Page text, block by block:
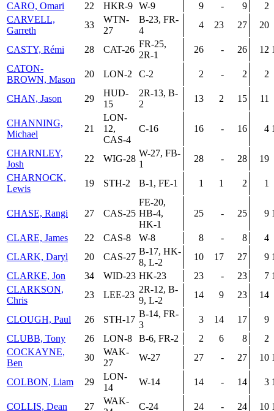
CARO, Omari
22 HKR-9 W-9 9 - 9
2
CARVELL,
Garreth
33
WTN-
27
B-23, FR-
4
4 23 27 20
CASTY, Rémi 28 CAT-26
FR-25,
2R-1
26 - 26 12
CATON-
BROWN, Mason
20 LON-2 C-2 2 - 2 2
CHAN, Jason 29
HUD-
15
2R-13, B-
2
13 2 15 11
CHANNING,
Michael
21
LON-
12,
CAS-4
C-16 16 - 16 4
CHARNLEY,
Josh
22 WIG-28
W-27, FB-
1
28 - 28
19
CHARNOCK,
Lewis
19 STH-2 B-1, FE-1 1 1 2 1
CHASE, Rangi 27 CAS-25
FE-20,
HB-4,
HK-1
25 - 25 9
CLARE, James 22 CAS-8 W-8 8 - 8
4
CLARK, Daryl
20 CAS-27
B-17, HK-
8, L-2
10 17 27 9
CLARKE, Jon
34 WID-23 HK-23 23 - 23 7
CLARKSON,
Chris
23 LEE-23
2R-12, B-
9, L-2
14 9 23 14
CLOUGH, Paul 26 STH-17
B-14, FR-
3
3 14 17
9
CLUBB, Tony
26 LON-8 B-6, FR-2 2 6 8
2
COCKAYNE,
Ben
30
WAK-
27
W-27 27 - 27 10
COLBON, Liam 29
LON-
14
W-14 14 - 14 3
COLLIS, Dean 27
WAK-
C-24 24 - 24 10